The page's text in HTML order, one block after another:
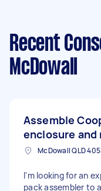
Recent
McDowall
Assemble
enclosure and
I'm looking for an
pack assembler to